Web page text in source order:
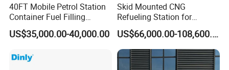
40FT Mobile Petrol Station
Container Fuel Filling
Station Mobile Skid-
Mounted Gas Station
US$35,000.00-40,000.00
Skid Mounted CNG
Refueling Station for
Vehicles
US$66,000.00-108,600.00